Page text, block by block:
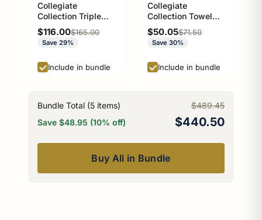
Collegiate
Collection Triple
Hook Athens Red
and Black Edition
Sale price
$116.00Regular price
$165.00
Save 29%
Include in bundle
Collegiate
Collection Towel
Ring with Stainless
Steel Braided Ring
Athens Red and
Sale price
$50.05Regular price
$71.50
Save 30%
Include in bundle
Bundle Total (5 items)
$489.45
Save $48.95 (10% off)
$440.50
Buy All in Bundle